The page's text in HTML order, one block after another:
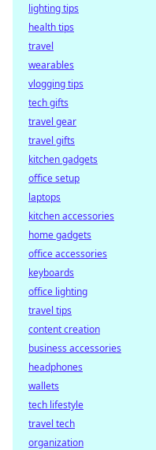
lighting tips
health tips
travel
wearables
vlogging tips
tech gifts
travel gear
travel gifts
kitchen gadgets
office setup
laptops
kitchen accessories
home gadgets
office accessories
keyboards
office lighting
travel tips
content creation
business accessories
headphones
wallets
tech lifestyle
travel tech
organization